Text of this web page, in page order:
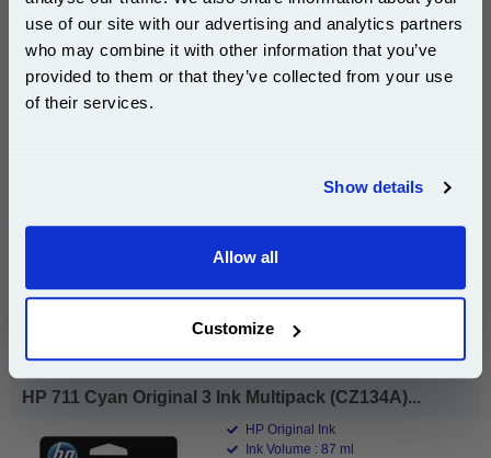
use of our site with our advertising and analytics partners
who may combine it with other information that you’ve
provided to them or that they’ve collected from your use
of their services.
Show details
Allow all
Customize
Free UK Delivery & Same-Day Dispatch
Add to Basket
Buy 2 or more: £46.18 (incl. VAT) each
HP 711 Cyan Original 3 Ink Multipack (CZ134A)...
HP Original Ink
Ink Volume : 87 ml
Subscribe to email offers and get:
10% OFF